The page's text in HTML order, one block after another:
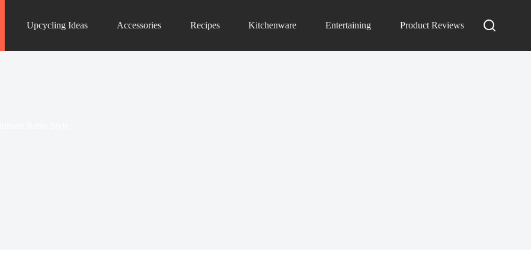
Upcycling Ideas Accessories Recipes Kitchenware Entertaining Product Reviews